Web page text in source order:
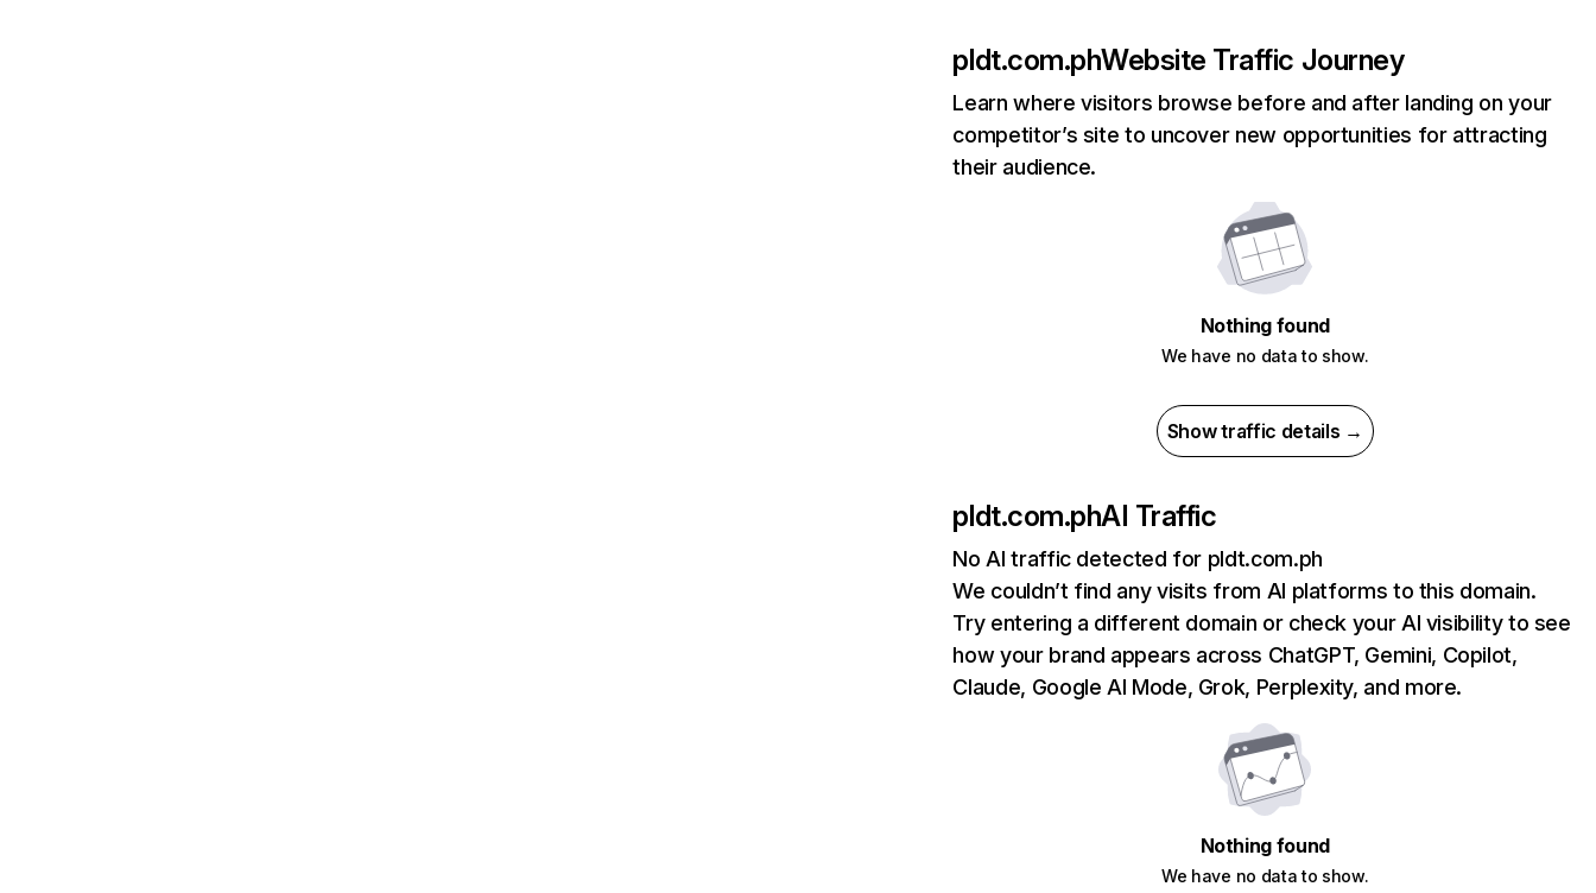
pldt.com.phWebsite Traffic Journey
Learn where visitors browse before and after landing on your
competitor’s site to uncover new opportunities for attracting
their audience.
Nothing found
We have no data to show.
Show traffic details →
pldt.com.phAI Traffic
No AI traffic detected for pldt.com.ph
We couldn’t find any visits from AI platforms to this domain.
Try entering a different domain or check your AI visibility to see
how your brand appears across ChatGPT, Gemini, Copilot,
Claude, Google AI Mode, Grok, Perplexity, and more.
Nothing found
We have no data to show.